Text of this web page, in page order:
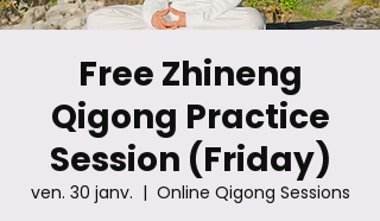
Free Zhineng
Qigong Practice
Session (Friday)
ven. 30 janv.
  |
Online Qigong Sessions